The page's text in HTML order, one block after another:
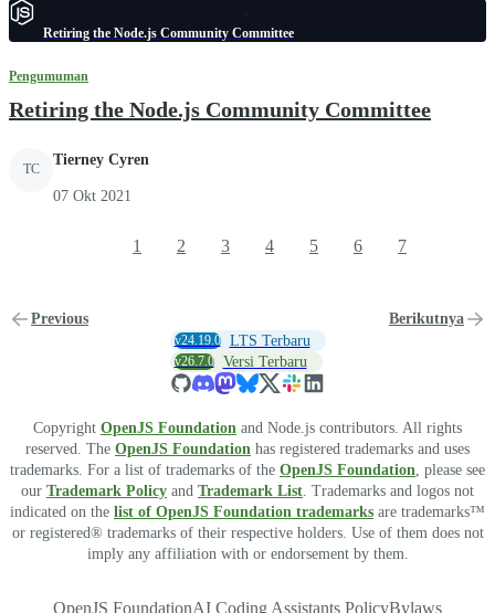
Retiring the Node.js Community Committee
Pengumuman
Retiring the Node.js Community Committee
TC
Tierney Cyren
07 Okt 2021
Previous
1 2 3 4 5 6 7
Berikutnya
v24.19.0 LTS Terbaru
v26.7.0 Versi Terbaru
Copyright OpenJS Foundation and Node.js contributors. All rights
reserved. The OpenJS Foundation has registered trademarks and uses
trademarks. For a list of trademarks of the OpenJS Foundation , please see
our Trademark Policy and Trademark List . Trademarks and logos not
indicated on the list of OpenJS Foundation trademarks are trademarks™
or registered® trademarks of their respective holders. Use of them does not
imply any affiliation with or endorsement by them.
OpenJS FoundationAI Coding Assistants PolicyBylaws